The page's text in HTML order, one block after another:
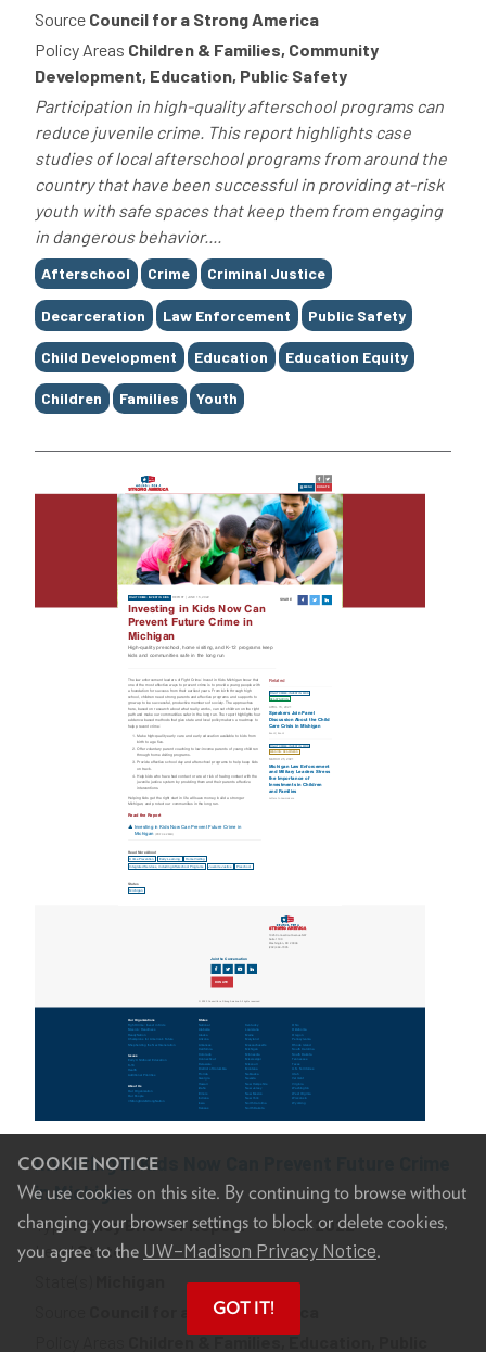
COOKIE NOTICE
We use cookies on this site. By continuing to browse without
changing your browser settings to block or delete cookies,
you agree to the UW–Madison Privacy Notice.
GOT IT!
Source Council for a Strong America
Policy Areas Children & Families, Community
Development, Education, Public Safety
Participation in high-quality afterschool programs can
reduce juvenile crime. This report highlights case
studies of local afterschool programs from around the
country that have been successful in providing at-risk
youth with safe spaces that keep them from engaging
in dangerous behavior....
Tags
Afterschool Crime Criminal Justice
Decarceration Law Enforcement Public Safety
Child Development Education Education Equity
Children Families Youth
Investing in Kids Now Can Prevent Future Crime
in Michigan
Type Policy Brief or Report Year 2022
LevelState
Council for a Strong America